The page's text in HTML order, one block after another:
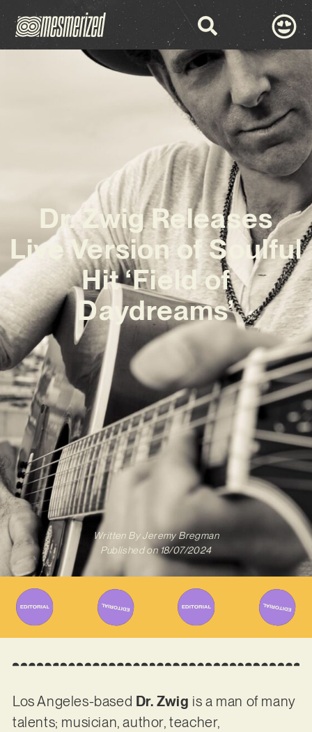
Dr. Zwig Releases
Live Version of Soulful
Hit ‘Field of
Daydreams’
Written ByJeremy Bregman
Published on 18/07/2024
Los Angeles-based Dr. Zwig is a man of many
talents; musician, author, teacher,